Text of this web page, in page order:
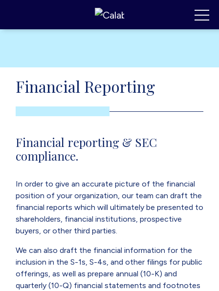
Financial Reporting
Financial reporting & SEC
compliance.
In order to give an accurate picture of the financial
position of your organization, our team can draft the
financial reports which will ultimately be presented to
shareholders, financial institutions, prospective
buyers, or other third parties.
We can also draft the financial information for the
inclusion in the S-1s, S-4s, and other filings for public
offerings, as well as prepare annual (10-K) and
quarterly (10-Q) financial statements and footnotes